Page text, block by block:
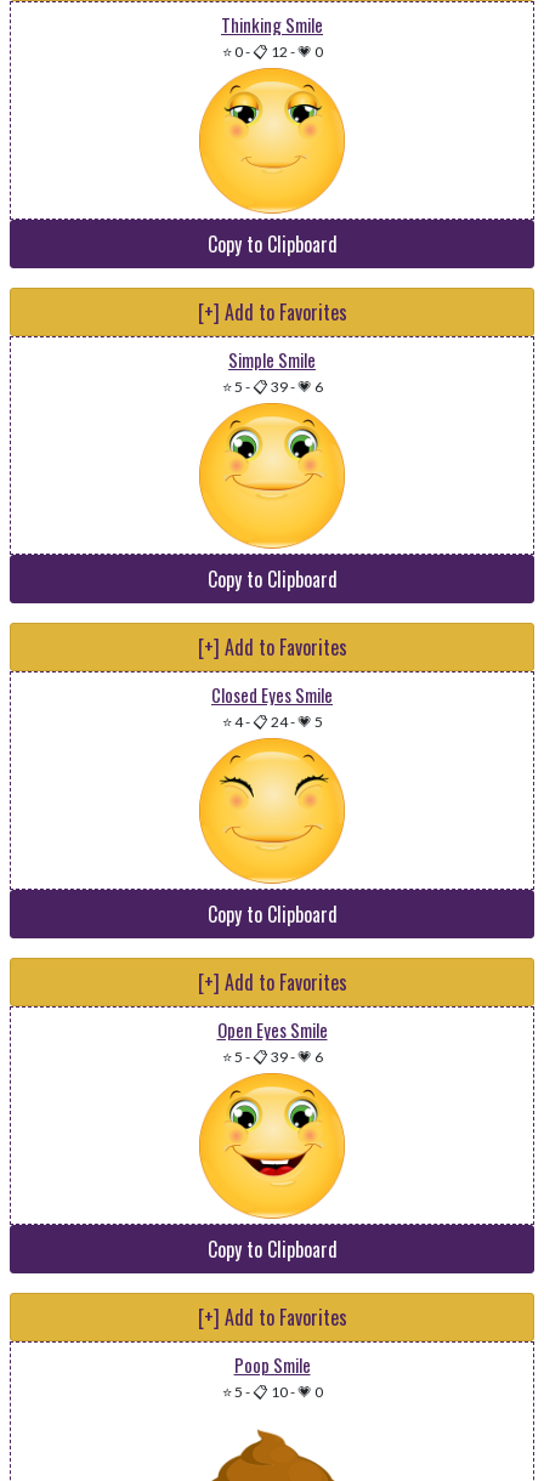
Thinking Smile
⭐ 0-📋 12 -💗 0
Copy to Clipboard
[+] Add to Favorites
Simple Smile
⭐ 5 -📋 39-💗 6
Copy to Clipboard
[+] Add to Favorites
Closed Eyes Smile
⭐ 4-📋 24-💗 5
Copy to Clipboard
[+] Add to Favorites
Open Eyes Smile
⭐ 5 -📋 39-💗 6
Copy to Clipboard
[+] Add to Favorites
Poop Smile
⭐ 5 -📋 10-💗 0